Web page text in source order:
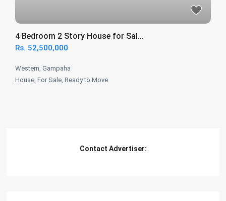
4 Bedroom 2 Story House for Sal...
Rs. 52,500,000
Western ,Gampaha
House ,For Sale ,Ready to Move
Contact Advertiser: